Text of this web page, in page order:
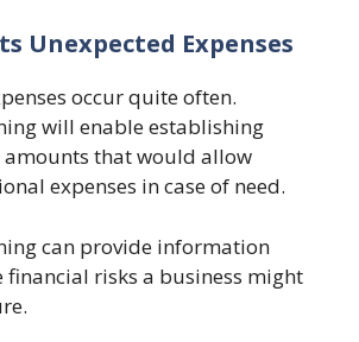
Unexpected Expenses
occur quite often.
will enable establishing
amounts that would allow
expenses in case of need.
can provide information
risks a business might